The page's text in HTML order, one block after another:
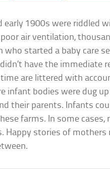
early 1900s were riddled
air ventilation,
started a baby care
have the immediate
are littered with
infant bodies were dug
their parents. Infants
farms. In some cases,
Happy stories of mothers